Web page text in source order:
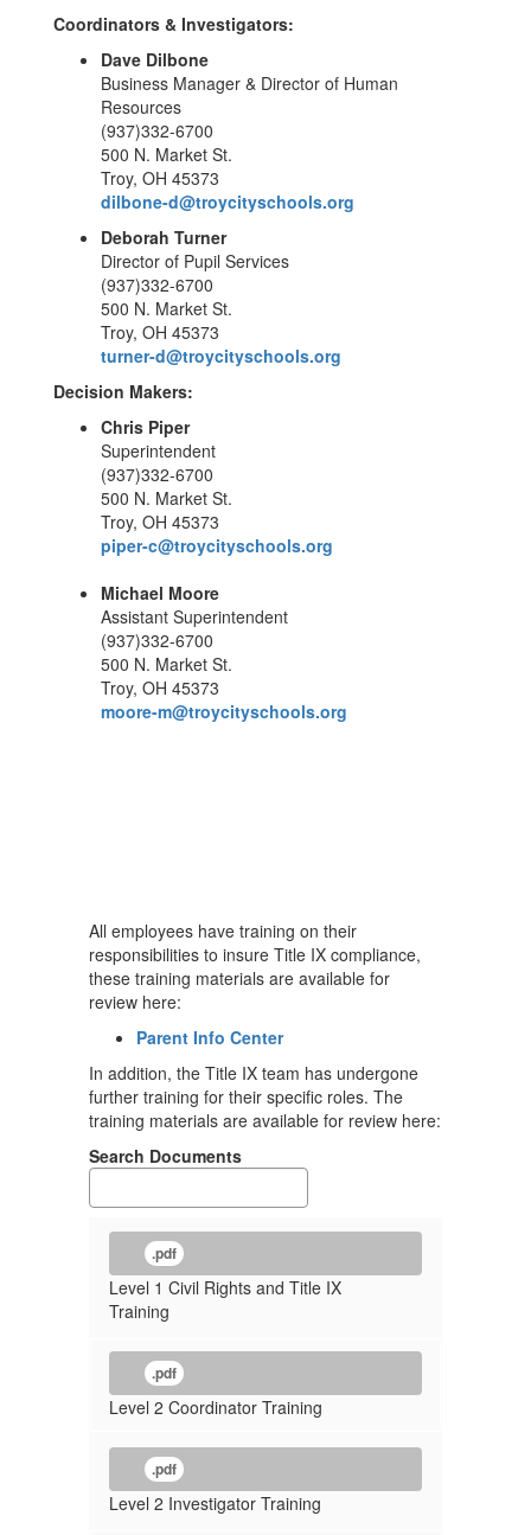
Coordinators & Investigators:
Dave Dilbone
Business Manager & Director of Human
Resources
(937)332-6700
500 N. Market St.
Troy, OH 45373
dilbone-d@troycityschools.org
Deborah Turner
Director of Pupil Services
(937)332-6700
500 N. Market St.
Troy, OH 45373
turner-d@troycityschools.org
Decision Makers:
Chris Piper
Superintendent
(937)332-6700
500 N. Market St.
Troy, OH 45373
piper-c@troycityschools.org
Michael Moore
Assistant Superintendent
(937)332-6700
500 N. Market St.
Troy, OH 45373
moore-m@troycityschools.org
All employees have training on their
responsibilities to insure Title IX compliance,
these training materials are available for
review here:
Parent Info Center
In addition, the Title IX team has undergone
further training for their specific roles. The
training materials are available for review here:
Search Documents
.pdf
Level 1 Civil Rights and Title IX
Training
.pdf
Level 2 Coordinator Training
.pdf
Level 2 Investigator Training